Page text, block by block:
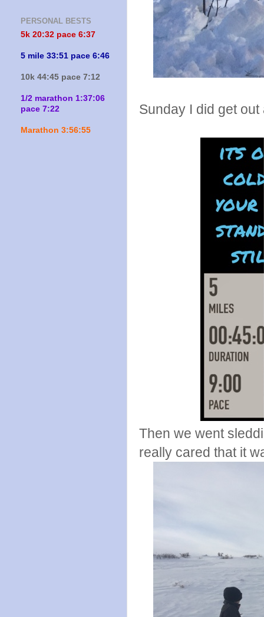
Sunday I did get
Then we went
really cared that it
PERSONAL BESTS
5k 20:32 pace 6:37
5 mile 33:51 pace 6:46
10k 44:45 pace 7:12
1/2 marathon 1:37:06
pace 7:22
Marathon 3:56:55